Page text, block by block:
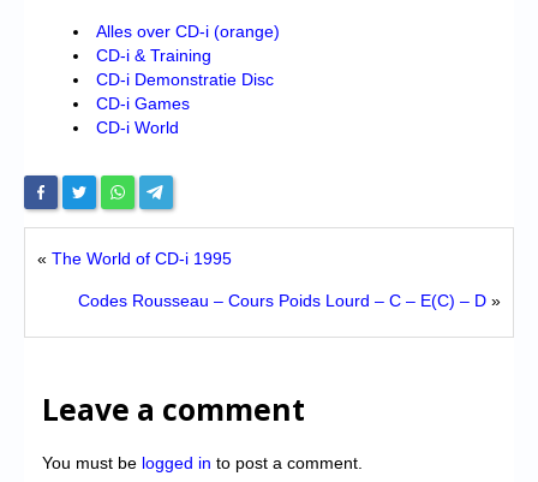
Alles over CD-i (orange)
CD-i & Training
CD-i Demonstratie Disc
CD-i Games
CD-i World
« The World of CD-i 1995
Codes Rousseau – Cours Poids Lourd – C – E(C) – D »
Leave a comment
You must be logged in to post a comment.